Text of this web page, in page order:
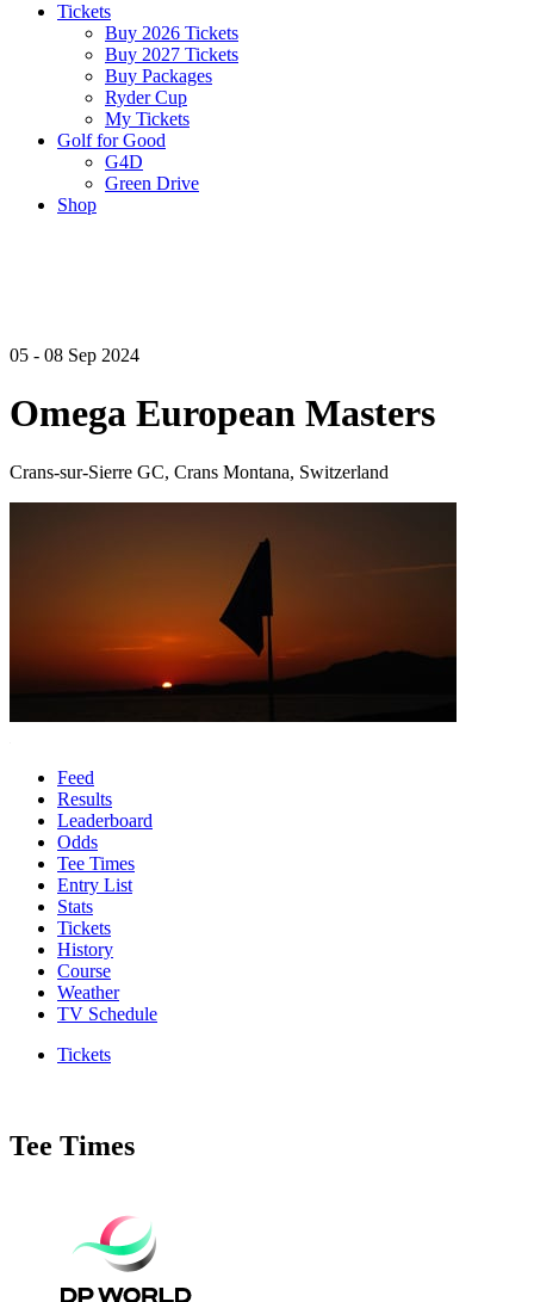
Tickets
Buy 2026 Tickets
Buy 2027 Tickets
Buy Packages
Ryder Cup
My Tickets
Golf for Good
G4D
Green Drive
Shop
05 - 08 Sep 2024
Omega European Masters
Crans-sur-Sierre GC, Crans Montana, Switzerland
Feed
Results
Leaderboard
Odds
Tee Times
Entry List
Stats
Tickets
History
Course
Weather
TV Schedule
Tickets
Tee Times